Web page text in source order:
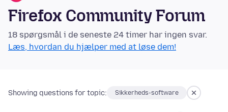
Firefox Community Forum
18 spørgsmål i de seneste 24 timer har ingen svar.
Læs, hvordan du hjælper med at løse dem!
Showing questions for topic: Sikkerheds-software